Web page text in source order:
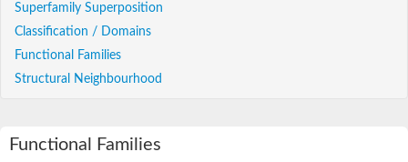
Superfamily Superposition
Classification / Domains
Functional Families
Structural Neighbourhood
Functional Families